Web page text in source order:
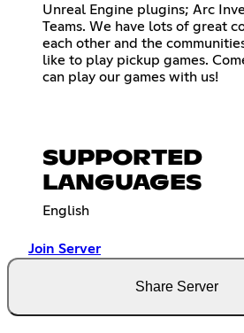
Unreal Engine plugins; Arc
Teams. We have lots of great
each other and the
like to play pickup games.
can play our games with us!
SUPPORTED
LANGUAGES
English
Join Server
Share Server